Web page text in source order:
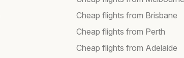
Cheap flights from Brisbane
Cheap flights from Perth
Cheap flights from Adelaide